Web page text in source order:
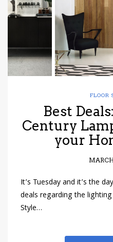
FLOOR
Best
Century
your
It’s Tuesday and it’s the
deals regarding the
Style…